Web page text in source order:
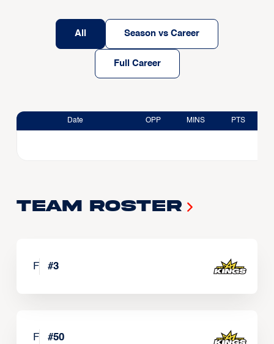
All Season vs Career
Full Career
Date OPP MINS PTS
Team Roster
F #3
F #50